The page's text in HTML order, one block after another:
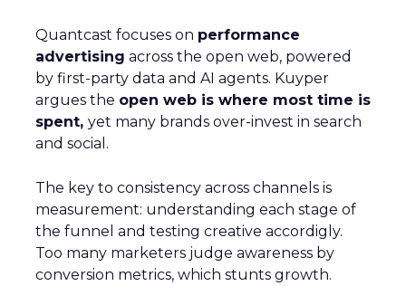
Quantcast focuses on performance
advertising across the open web, powered
by first-party data and AI agents. Kuyper
argues the open web is where most time is
spent, yet many brands over-invest in search
and social.
The key to consistency across channels is
measurement: understanding each stage of
the funnel and testing creative accordigly.
Too many marketers judge awareness by
conversion metrics, which stunts growth.